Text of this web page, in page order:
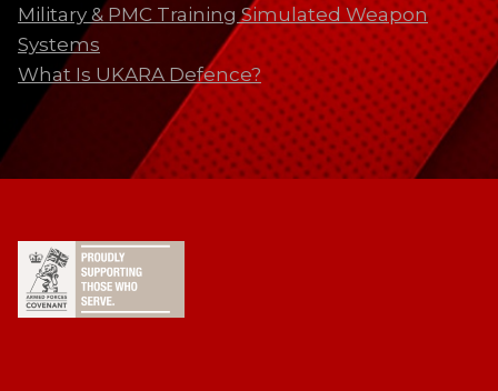
Military & PMC Training Simulated Weapon
Systems
What Is UKARA Defence?